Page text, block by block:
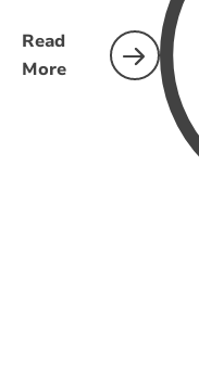
Read
More